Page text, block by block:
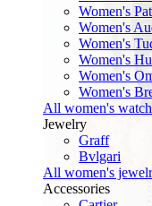
Women's
Women's
Women's
Women's
Women's
Women's
All women's
Jewelry
Graff
Bvlgari
All women's
Accessories